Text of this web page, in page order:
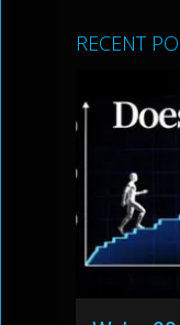
RECENT